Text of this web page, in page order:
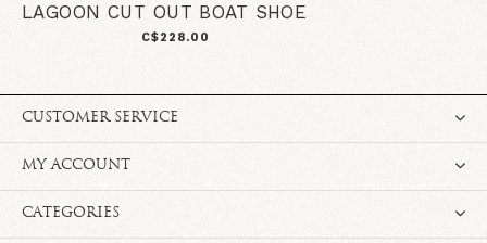
LAGOON CUT OUT BOAT SHOE
C$228.00
CUSTOMER SERVICE
MY ACCOUNT
CATEGORIES